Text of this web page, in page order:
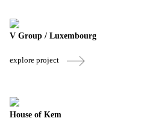
V Group / Luxembourg
explore project
House of Kem